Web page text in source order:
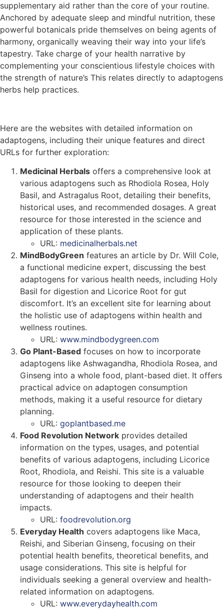
supplementary aid rather than the core of your routine.
Anchored by adequate sleep and mindful nutrition, these
powerful botanicals pride themselves on being agents of
harmony, organically weaving their way into your life’s
tapestry. Take charge of your health narrative by
complementing your conscientious lifestyle choices with
the strength of nature’s This relates directly to adaptogens
herbs help practices.
Here are the websites with detailed information on
adaptogens, including their unique features and direct
URLs for further exploration:
Medicinal Herbals offers a comprehensive look at
various adaptogens such as Rhodiola Rosea, Holy
Basil, and Astragalus Root, detailing their benefits,
historical uses, and recommended dosages. A great
resource for those interested in the science and
application of these plants.
URL: medicinalherbals.net
MindBodyGreen features an article by Dr. Will Cole,
a functional medicine expert, discussing the best
adaptogens for various health needs, including Holy
Basil for digestion and Licorice Root for gut
discomfort. It’s an excellent site for learning about
the holistic use of adaptogens within health and
wellness routines.
URL: www.mindbodygreen.com
Go Plant-Based focuses on how to incorporate
adaptogens like Ashwagandha, Rhodiola Rosea, and
Ginseng into a whole food, plant-based diet. It offers
practical advice on adaptogen consumption
methods, making it a useful resource for dietary
planning.
URL: goplantbased.me
Food Revolution Network provides detailed
information on the types, usages, and potential
benefits of various adaptogens, including Licorice
Root, Rhodiola, and Reishi. This site is a valuable
resource for those looking to deepen their
understanding of adaptogens and their health
impacts.
URL: foodrevolution.org
Everyday Health covers adaptogens like Maca,
Reishi, and Siberian Ginseng, focusing on their
potential health benefits, theoretical benefits, and
usage considerations. This site is helpful for
individuals seeking a general overview and health-
related information on adaptogens.
URL: www.everydayhealth.com